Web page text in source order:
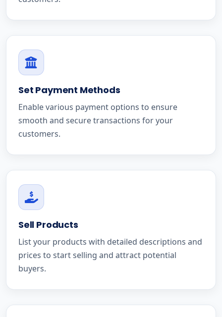
Set Payment Methods
Enable various payment options to ensure
smooth and secure transactions for your
customers.
Sell Products
List your products with detailed descriptions and
prices to start selling and attract potential
buyers.